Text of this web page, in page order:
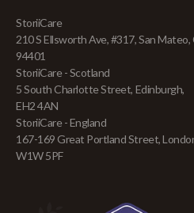
StoriiCare
210 S Ellsworth Ave, #317, San Mateo,
94401
StoriiCare - Scotland
5 South Charlotte Street, Edinburgh,
EH2 4AN
StoriiCare - England
167-169 Great Portland Street,
W1W 5PF